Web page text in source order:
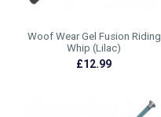
Woof Wear Gel Fusion Riding
Whip (Lilac)
£12.99